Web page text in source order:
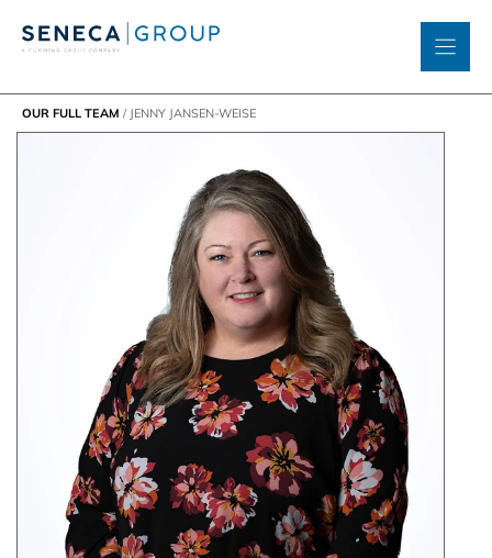
OUR FULL TEAM / JENNY JANSEN-WEISE